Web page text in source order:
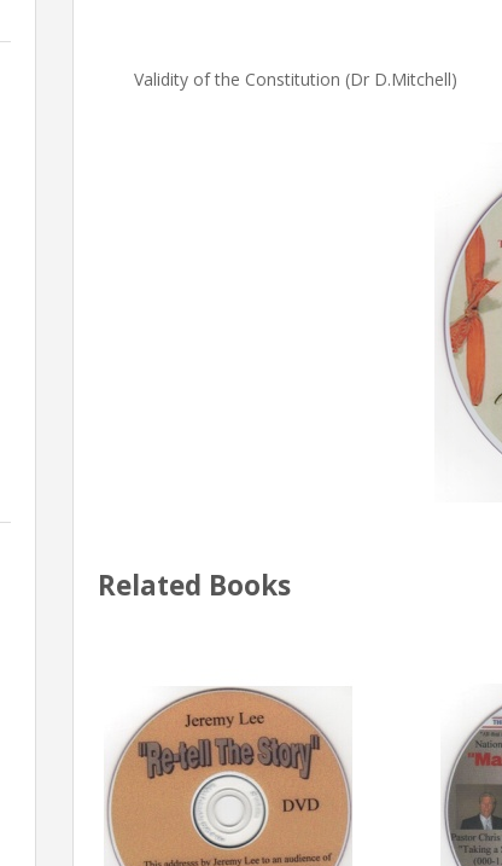
Validity of the Constitution (Dr D.Mitchell)
Related Books